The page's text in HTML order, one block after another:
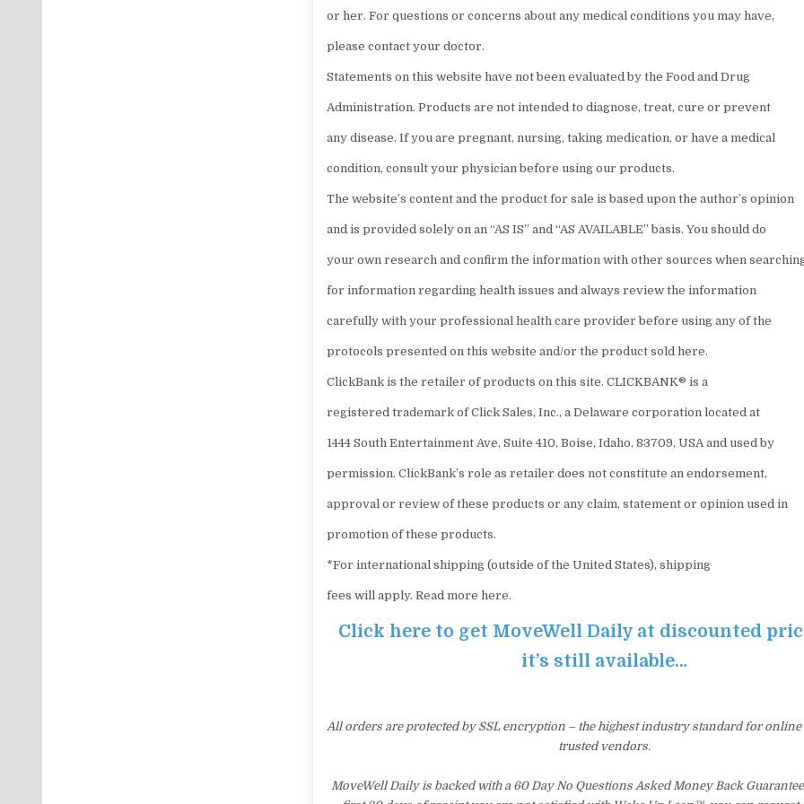
or her. For questions or concerns about any medical conditions you may have,
please contact your doctor.
Statements on this website have not been evaluated by the Food and Drug
Administration. Products are not intended to diagnose, treat, cure or prevent
any disease. If you are pregnant, nursing, taking medication, or have a medical
condition, consult your physician before using our products.
The website’s content and the product for sale is based upon the author’s opinion
and is provided solely on an “AS IS” and “AS AVAILABLE” basis. You should do
your own research and confirm the information with other sources when
for information regarding health issues and always review the information
carefully with your professional health care provider before using any of the
protocols presented on this website and/or the product sold here.
ClickBank is the retailer of products on this site. CLICKBANK® is a
registered trademark of Click Sales, Inc., a Delaware corporation located at
1444 South Entertainment Ave, Suite 410, Boise, Idaho, 83709, USA and used by
permission. ClickBank’s role as retailer does not constitute an endorsement,
approval or review of these products or any claim, statement or opinion used in
promotion of these products.
*For international shipping (outside of the United States), shipping
fees will apply. Read more here.
Click here to get MoveWell Daily at discounted
it’s still available…
All orders are protected by SSL encryption – the highest industry standard for
trusted vendors.
MoveWell Daily is backed with a 60 Day No Questions Asked Money Back